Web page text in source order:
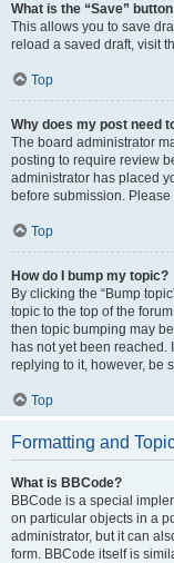
What is the “Save”
This allows you to save
reload a saved draft, visit
Top
Why does my post need
The board administrator
posting to require review
administrator has placed
before submission.
Top
How do I bump my topic?
By clicking the “Bump
topic to the top of the
then topic bumping may
has not yet been
replying to it, however, be
Top
Formatting and
What is BBCode?
BBCode is a special
on particular objects in a
administrator, but it can
form. BBCode itself is